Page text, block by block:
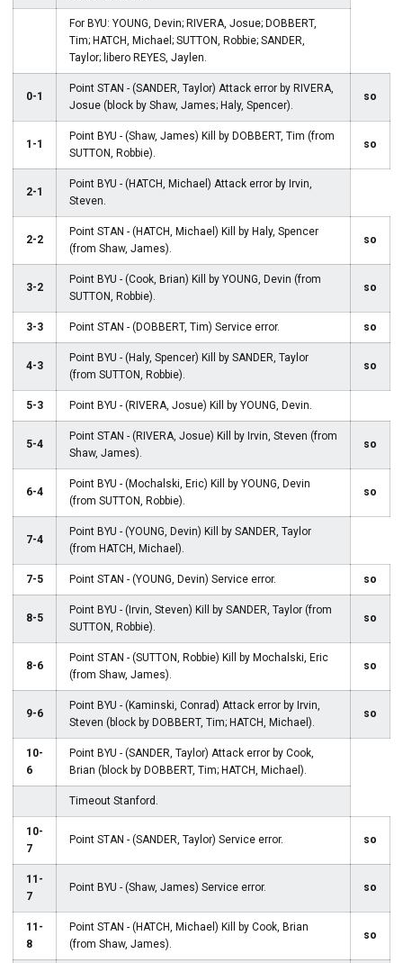
For BYU: YOUNG, Devin; RIVERA, Josue; DOBBERT,
Tim; HATCH, Michael; SUTTON, Robbie; SANDER,
Taylor; libero REYES, Jaylen.
0-1
Point STAN - (SANDER, Taylor) Attack error by RIVERA,
Josue (block by Shaw, James; Haly, Spencer).
so
1-1
Point BYU - (Shaw, James) Kill by DOBBERT, Tim (from
SUTTON, Robbie).
so
2-1
Point BYU - (HATCH, Michael) Attack error by Irvin,
Steven.
2-2
Point STAN - (HATCH, Michael) Kill by Haly, Spencer
(from Shaw, James).
so
3-2
Point BYU - (Cook, Brian) Kill by YOUNG, Devin (from
SUTTON, Robbie).
so
3-3 Point STAN - (DOBBERT, Tim) Service error. so
4-3
Point BYU - (Haly, Spencer) Kill by SANDER, Taylor
(from SUTTON, Robbie).
so
5-3 Point BYU - (RIVERA, Josue) Kill by YOUNG, Devin.
5-4
Point STAN - (RIVERA, Josue) Kill by Irvin, Steven (from
Shaw, James).
so
6-4
Point BYU - (Mochalski, Eric) Kill by YOUNG, Devin
(from SUTTON, Robbie).
so
7-4
Point BYU - (YOUNG, Devin) Kill by SANDER, Taylor
(from HATCH, Michael).
7-5 Point STAN - (YOUNG, Devin) Service error. so
8-5
Point BYU - (Irvin, Steven) Kill by SANDER, Taylor (from
SUTTON, Robbie).
so
8-6
Point STAN - (SUTTON, Robbie) Kill by Mochalski, Eric
(from Shaw, James).
so
9-6
Point BYU - (Kaminski, Conrad) Attack error by Irvin,
Steven (block by DOBBERT, Tim; HATCH, Michael).
so
10-
6
Point BYU - (SANDER, Taylor) Attack error by Cook,
Brian (block by DOBBERT, Tim; HATCH, Michael).
Timeout Stanford.
10-
7
Point STAN - (SANDER, Taylor) Service error. so
11-
7
Point BYU - (Shaw, James) Service error. so
11-
8
Point STAN - (HATCH, Michael) Kill by Cook, Brian
(from Shaw, James).
so